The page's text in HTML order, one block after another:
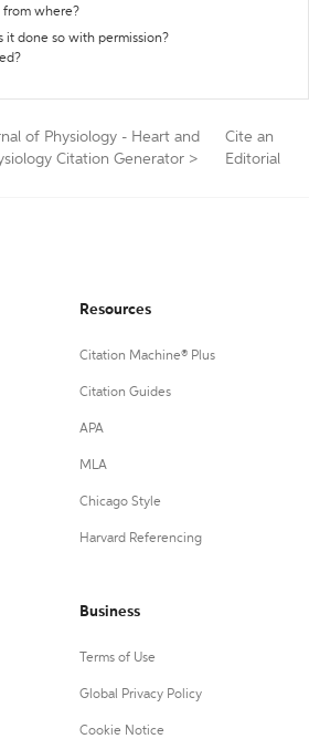
from where?
it done so with permission?
of Physiology - Heart and
Citation Generator >
Cite an
Editorial
Resources
Citation Machine® Plus
Citation Guides
APA
MLA
Chicago Style
Harvard Referencing
Business
Terms of Use
Global Privacy Policy
Cookie Notice